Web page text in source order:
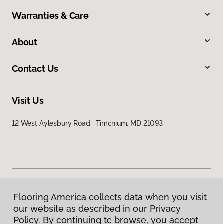
Warranties & Care
About
Contact Us
Visit Us
12 West Aylesbury Road, Timonium, MD 21093
Privacy Policy
Terms & Conditions
Flooring America collects data when you visit
our website as described in our Privacy
Policy. By continuing to browse, you accept